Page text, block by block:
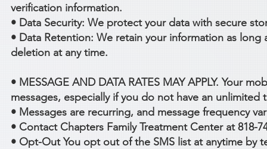
verification information.
• Data Security: We protect your data with secure
• Data Retention: We retain your information as
deletion at any time.
• MESSAGE AND DATA RATES MAY APPLY. Your
messages, especially if you do not have an unlimited
• Messages are recurring, and message frequency
• Contact Chapters Family Treatment Center at 818-
• Opt-Out You opt out of the SMS list at anytime by